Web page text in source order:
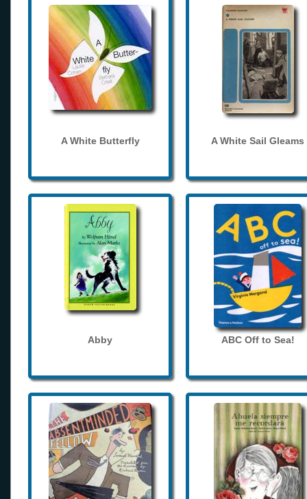
A White Butterfly A White Sail Gleams
Abby ABC Off to Sea!